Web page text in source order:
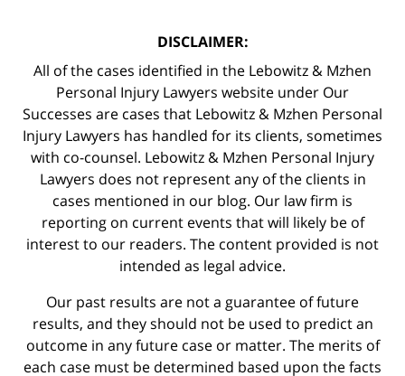
DISCLAIMER:
All of the cases identified in the Lebowitz & Mzhen
Personal Injury Lawyers website under Our
Successes are cases that Lebowitz & Mzhen Personal
Injury Lawyers has handled for its clients, sometimes
with co-counsel. Lebowitz & Mzhen Personal Injury
Lawyers does not represent any of the clients in
cases mentioned in our blog. Our law firm is
reporting on current events that will likely be of
interest to our readers. The content provided is not
intended as legal advice.
Our past results are not a guarantee of future
results, and they should not be used to predict an
outcome in any future case or matter. The merits of
each case must be determined based upon the facts